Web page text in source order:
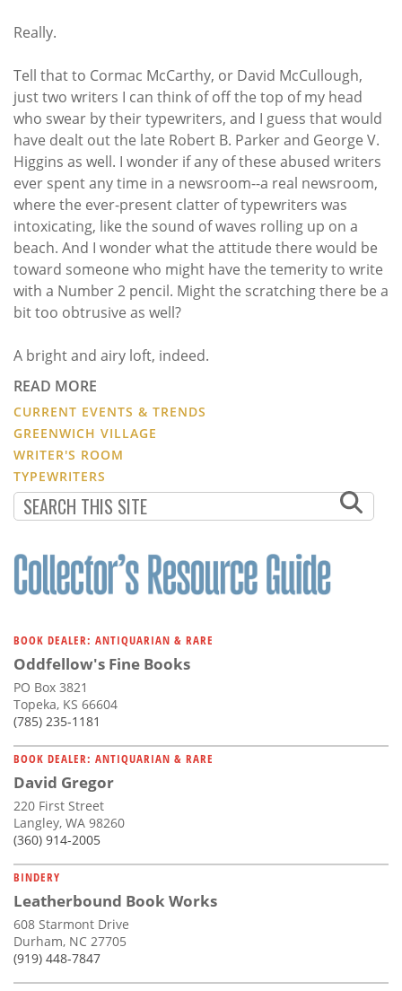
Really.
Tell that to Cormac McCarthy, or David McCullough,
just two writers I can think of off the top of my head
who swear by their typewriters, and I guess that would
have dealt out the late Robert B. Parker and George V.
Higgins as well. I wonder if any of these abused writers
ever spent any time in a newsroom--a real newsroom,
where the ever-present clatter of typewriters was
intoxicating, like the sound of waves rolling up on a
beach. And I wonder what the attitude there would be
toward someone who might have the temerity to write
with a Number 2 pencil. Might the scratching there be a
bit too obtrusive as well?
A bright and airy loft, indeed.
READ MORE
CURRENT EVENTS & TRENDS
GREENWICH VILLAGE
WRITER'S ROOM
TYPEWRITERS
BOOK DEALER: ANTIQUARIAN & RARE
Oddfellow's Fine Books
PO Box 3821
Topeka, KS 66604
(785) 235-1181
BOOK DEALER: ANTIQUARIAN & RARE
David Gregor
220 First Street
Langley, WA 98260
(360) 914-2005
BINDERY
Leatherbound Book Works
608 Starmont Drive
Durham, NC 27705
(919) 448-7847